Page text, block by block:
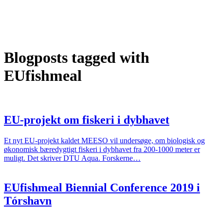
Blogposts tagged with
EUfishmeal
EU-projekt om fiskeri i dybhavet
Et nyt EU-projekt kaldet MEESO vil undersøge, om biologisk og
økonomisk bæredygtigt fiskeri i dybhavet fra 200-1000 meter er
muligt. Det skriver DTU Aqua. Forskerne…
EUfishmeal Biennial Conference 2019 i
Tórshavn